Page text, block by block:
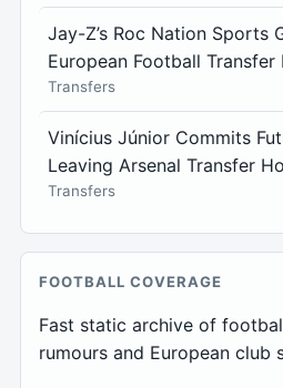
Jay-Z’s Roc Nation Sports
European Football Transfer
Transfers
Vinícius Júnior Commits
Leaving Arsenal Transfer
Transfers
FOOTBALL COVERAGE
Fast static archive of
rumours and European club